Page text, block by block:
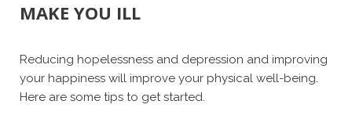
MAKE YOU ILL
Reducing hopelessness and depression and improving
your happiness will improve your physical well-being.
Here are some tips to get started.